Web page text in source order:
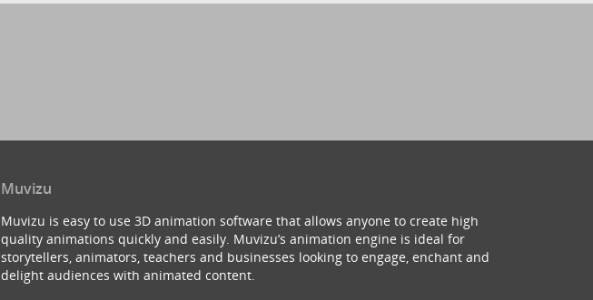
Muvizu
Muvizu is easy to use 3D animation software that allows anyone to create high
quality animations quickly and easily. Muvizu’s animation engine is ideal for
storytellers, animators, teachers and businesses looking to engage, enchant and
delight audiences with animated content.